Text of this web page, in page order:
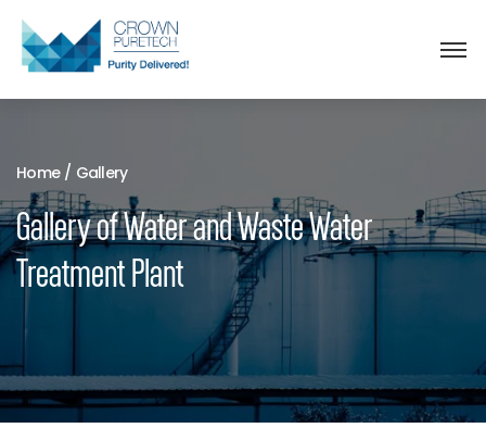
Home / Gallery
Gallery of Water and Waste Water
Treatment Plant